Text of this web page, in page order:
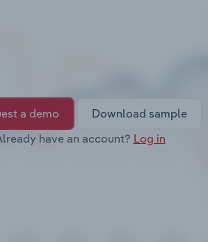
a demo
Download sample
have an account? Log in